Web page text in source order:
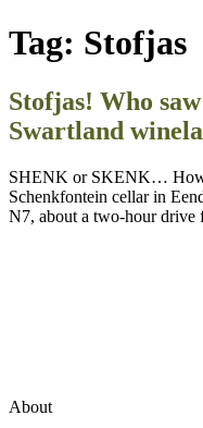
Tag: Stofjas
Stofjas! Who
Swartland
SHENK or SKENK…
Schenkfontein cellar in
N7, about a two-hour
About